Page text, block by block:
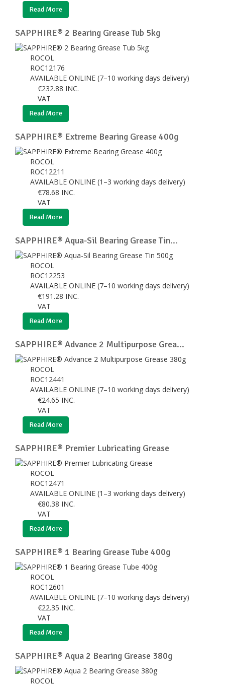
Read More
SAPPHIRE® 2 Bearing Grease Tub 5kg
ROCOL
ROC12176
AVAILABLE ONLINE (7–10 working days delivery)
€232.88 INC.
VAT
Read More
SAPPHIRE® Extreme Bearing Grease 400g
ROCOL
ROC12211
AVAILABLE ONLINE (1–3 working days delivery)
€78.68 INC.
VAT
Read More
SAPPHIRE® Aqua-Sil Bearing Grease Tin...
ROCOL
ROC12253
AVAILABLE ONLINE (7–10 working days delivery)
€191.28 INC.
VAT
Read More
SAPPHIRE® Advance 2 Multipurpose Grea...
ROCOL
ROC12441
AVAILABLE ONLINE (7–10 working days delivery)
€24.65 INC.
VAT
Read More
SAPPHIRE® Premier Lubricating Grease
ROCOL
ROC12471
AVAILABLE ONLINE (1–3 working days delivery)
€80.38 INC.
VAT
Read More
SAPPHIRE® 1 Bearing Grease Tube 400g
ROCOL
ROC12601
AVAILABLE ONLINE (7–10 working days delivery)
€22.35 INC.
VAT
Read More
SAPPHIRE® Aqua 2 Bearing Grease 380g
ROCOL